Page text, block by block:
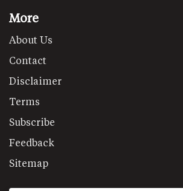
More
About Us
Contact
Disclaimer
Terms
Subscribe
Feedback
Sitemap